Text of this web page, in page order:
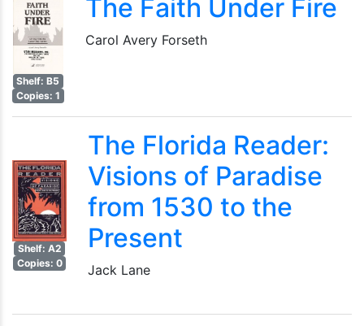
Shelf: B5
Copies: 1
The Faith Under Fire
Carol Avery Forseth
Shelf: A2
Copies: 0
The Florida Reader:
Visions of Paradise
from 1530 to the
Present
Jack Lane